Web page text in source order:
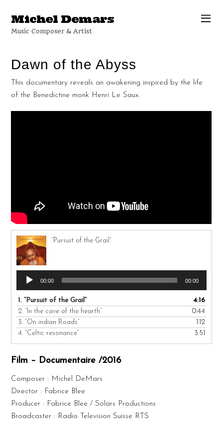
Michel Demars
Music Composer & Artist
Dawn of the Abyss
This documentary reveals an awakening inspired by the life
of the Benedictine monk Henri Le Saux.
“Pursuit of the Grail”
Audio
Player
00:00 00:00
1.“Pursuit of the Grail”
4:16
2. “In the cave of the hearth”
0:44
3. “On indian Roads”
1:12
4. “Celtic resonance” 3:51
Film – Documentaire /2016
Composer : Michel DeMars
Director : Fabrice Blee
Producer : Fabrice Blee / Solars Productions
Broadcaster : Radio Television Suisse RTS